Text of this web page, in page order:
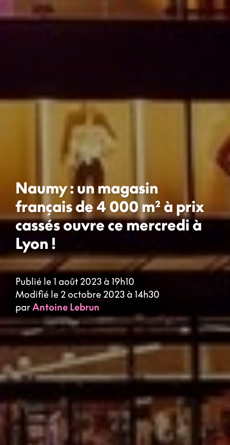
Naumy : un magasin
français de 4 000 m² à prix
cassés ouvre ce mercredi à
Lyon !
Publié le 1 août 2023 à 19h10
Modifié le 2 octobre 2023 à 14h30
parAntoine Lebrun